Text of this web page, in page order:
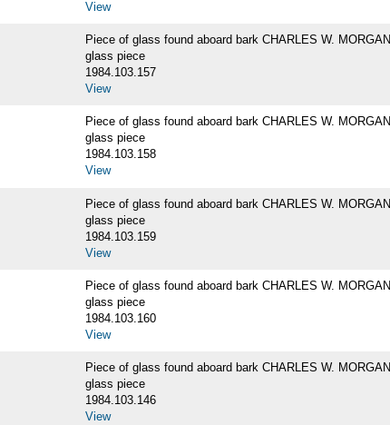
View
Piece of glass found aboard bark CHARLES W. MORGAN
glass piece
1984.103.157
View
Piece of glass found aboard bark CHARLES W. MORGAN
glass piece
1984.103.158
View
Piece of glass found aboard bark CHARLES W. MORGAN
glass piece
1984.103.159
View
Piece of glass found aboard bark CHARLES W. MORGAN
glass piece
1984.103.160
View
Piece of glass found aboard bark CHARLES W. MORGAN
glass piece
1984.103.146
View